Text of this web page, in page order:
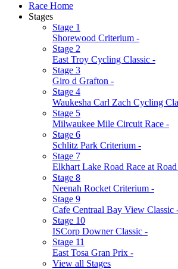
Race Home
Stages
Stage 1
Shorewood Criterium -
Stage 2
East Troy Cycling Classic -
Stage 3
Giro d Grafton -
Stage 4
Waukesha Carl Zach Cycling
Stage 5
Milwaukee Mile Circuit Race -
Stage 6
Schlitz Park Criterium -
Stage 7
Elkhart Lake Road Race at
Stage 8
Neenah Rocket Criterium -
Stage 9
Cafe Centraal Bay View Classic
Stage 10
ISCorp Downer Classic -
Stage 11
East Tosa Gran Prix -
View all Stages